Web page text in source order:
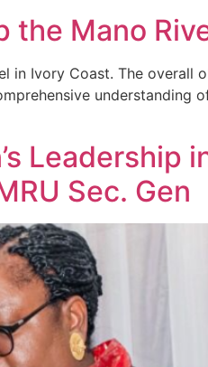
Mano
in Ivory Coast. The
understanding
Leadership
Sec. Gen